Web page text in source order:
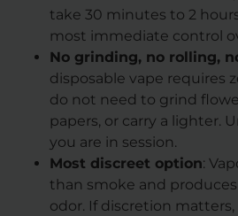
take 30 minutes to 2
most immediate control
No grinding, no rolling,
disposable vape requires
do not need to grind
papers, or carry a lighter.
you are in session.
Most discreet option:
than smoke and
odor. If discretion